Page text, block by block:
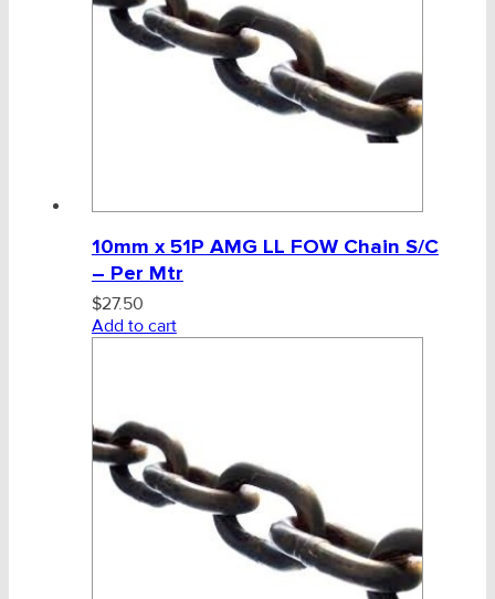
10mm x 51P AMG LL FOW Chain S/C
– Per Mtr
$27.50
Add to cart